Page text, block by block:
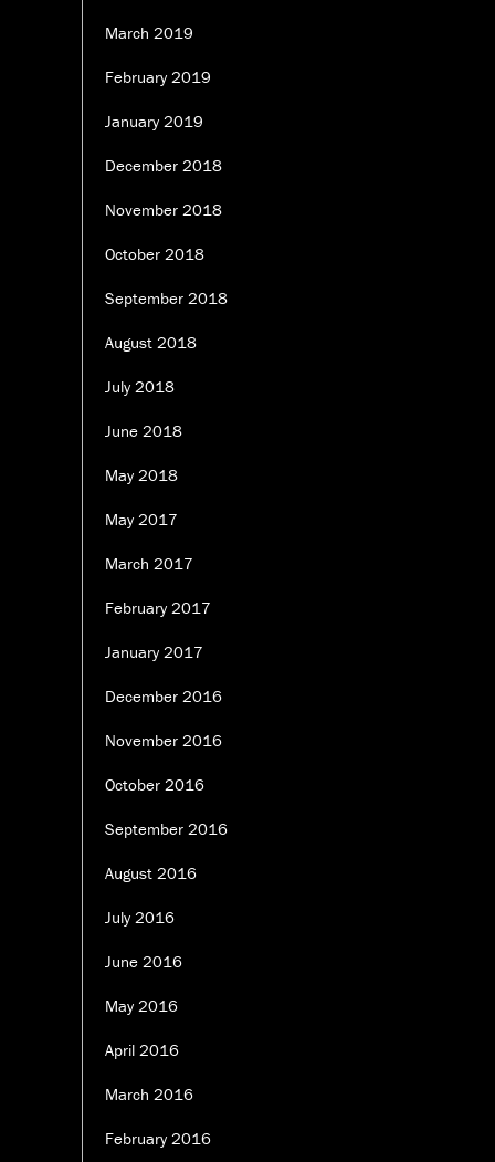
March 2019
February 2019
January 2019
December 2018
November 2018
October 2018
September 2018
August 2018
July 2018
June 2018
May 2018
May 2017
March 2017
February 2017
January 2017
December 2016
November 2016
October 2016
September 2016
August 2016
July 2016
June 2016
May 2016
April 2016
March 2016
February 2016